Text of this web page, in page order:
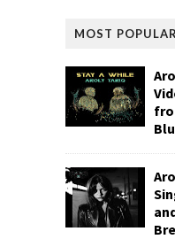
MOST POPULAR